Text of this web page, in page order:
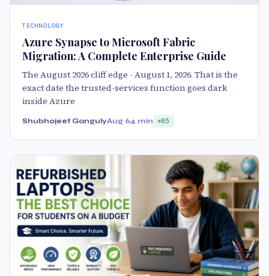
TECHNOLOGY
Azure Synapse to Microsoft Fabric
Migration: A Complete Enterprise Guide
The August 2026 cliff edge - August 1, 2026. That is the
exact date the trusted-services function goes dark
inside Azure
Shubhojeet GangulyAug 64 min 85